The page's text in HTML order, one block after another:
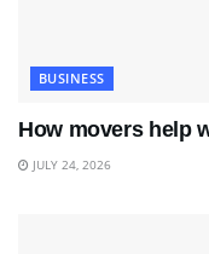
BUSINESS
How movers help
JULY 24, 2026